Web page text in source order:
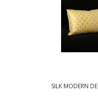
SILK MODERN
WORLD